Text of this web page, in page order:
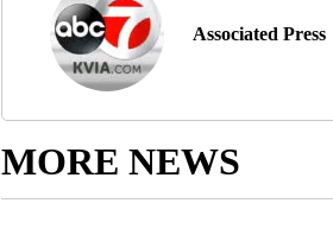
Associated Press
MORE NEWS